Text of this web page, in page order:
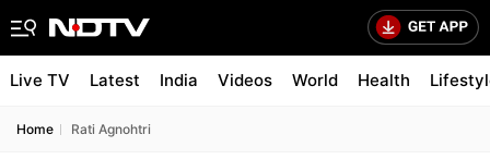
Live TV Latest India Videos World Health
Home Rati Agnohtri